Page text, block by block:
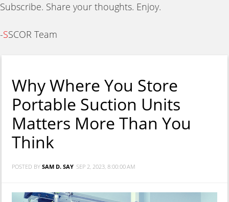
Subscribe. Share your thoughts. Enjoy.
-SSCOR Team
Why Where You Store
Portable Suction Units
Matters More Than You
Think
POSTED BY SAM D. SAY SEP 2, 2023, 8:00:00 AM